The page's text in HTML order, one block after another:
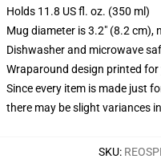
Holds 11.8 US fl. oz. (350 ml)
Mug diameter is 3.2" (8.2 cm),
Dishwasher and microwave
Wraparound design printed
Since every item is made just
there may be slight variances
SKU: